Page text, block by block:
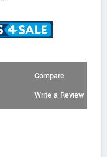
Compare
Write a Review